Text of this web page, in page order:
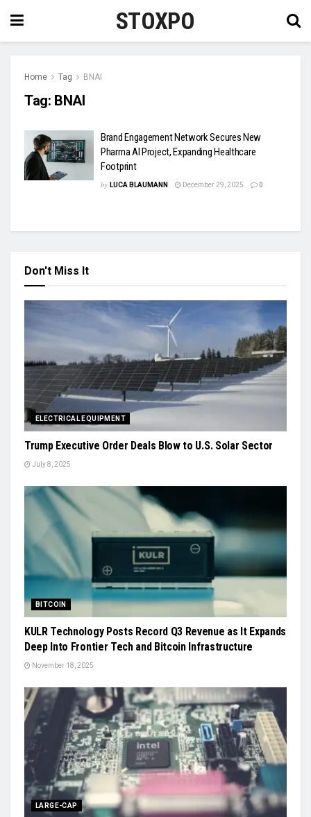
STOXPO
Home Tag BNAI
Tag: BNAI
Brand Engagement Network Secures New
Pharma AI Project, Expanding Healthcare
Footprint
by LUCA BLAUMANN December 29, 2025 0
Don't Miss It
ELECTRICAL EQUIPMENT
Trump Executive Order Deals Blow to U.S. Solar Sector
July 8, 2025
BITCOIN
KULR Technology Posts Record Q3 Revenue as It Expands
Deep Into Frontier Tech and Bitcoin Infrastructure
November 18, 2025
LARGE-CAP